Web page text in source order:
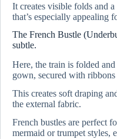
It creates visible folds and
that’s especially appealing
The French Bustle
subtle.
Here, the train is folded
gown, secured with
This creates soft draping
the external fabric.
French bustles are perfect
mermaid or trumpet styles,